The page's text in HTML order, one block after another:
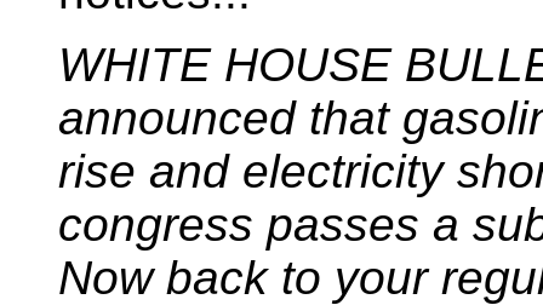
WHITE HOUSE
announced that
rise and electricity
congress passes a
Now back to your